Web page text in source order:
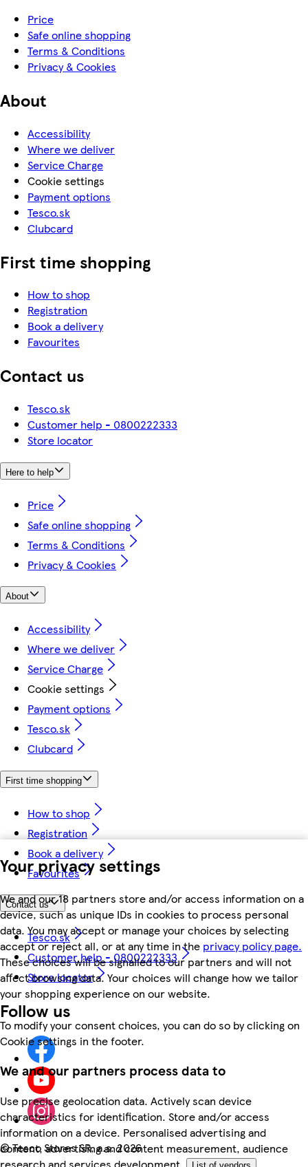
Your privacy settings
We and our 18 partners store and/or access information on a
device, such as unique IDs in cookies to process personal
data. You may accept or manage your choices by selecting
accept or reject all, or at any time in the privacy policy page.
These choices will be signalled to our partners and will not
affect browsing data. Your choices will change how we tailor
your shopping experience on our website.
To modify your consent choices, you can do so by clicking on
Cookie settings in the footer.
We and our partners process data to
Use precise geolocation data. Actively scan device
characteristics for identification. Store and/or access
information on a device. Personalised advertising and
content, advertising and content measurement, audience
Price
Safe online shopping
Terms & Conditions
Privacy & Cookies
About
Accessibility
Where we deliver
Service Charge
Cookie settings
Payment options
Tesco.sk
Clubcard
First time shopping
How to shop
Registration
Book a delivery
Favourites
Contact us
Tesco.sk
Customer help - 0800222333
Store locator
Here to help
Price
Safe online shopping
Terms & Conditions
Privacy & Cookies
About
Accessibility
Where we deliver
Service Charge
Cookie settings
Payment options
Tesco.sk
Clubcard
First time shopping
How to shop
Registration
Book a delivery
Favourites
Contact us
Tesco.sk
Customer help - 0800222333
Store locator
Follow us
©Tesco Stores SR, a.s. 2026